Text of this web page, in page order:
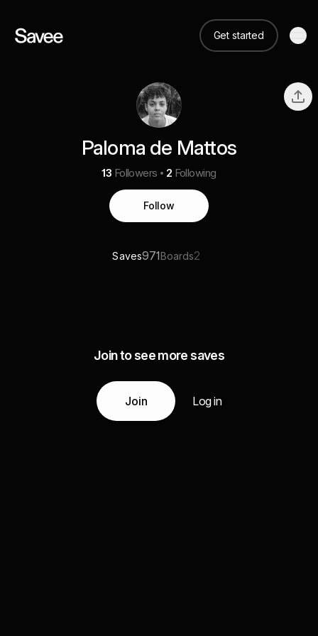
Get started
Paloma de Mattos
13 Followers 2 Following
Follow
Saves971Boards2
Join to see more saves
Join Log in